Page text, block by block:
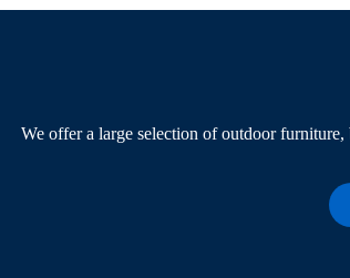
We offer a large selection of outdoor